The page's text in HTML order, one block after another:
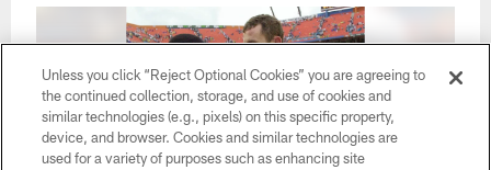
Unless you click “Reject Optional Cookies” you are agreeing to
the continued collection, storage, and use of cookies and
similar technologies (e.g., pixels) on this specific property,
device, and browser. Cookies and similar technologies are
used for a variety of purposes such as enhancing site